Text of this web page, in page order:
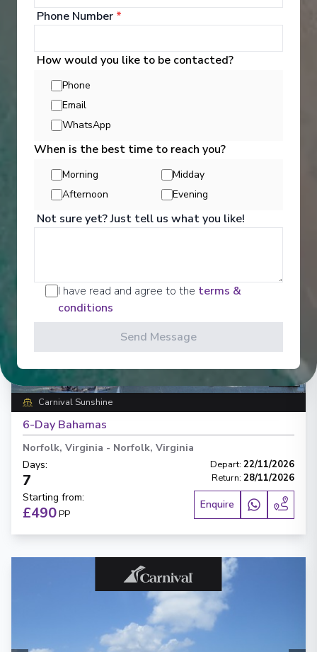
Carnival Sunshine
8-Day Eastern Caribbean
Norfolk, Virginia-
Days: Depart
Starting from:
£537PP
Enquire
/5
Carnival Sunshine
6-Day Bahamas
Norfolk, Virginia - Norfolk, Virginia
Days:
7
Depart: 22/11/2026
Return: 28/11/2026
Starting from:
£490PP
Enquire
Phone Number *
How would you like to be contacted?
Phone
Email
WhatsApp
When is the best time to reach you?
Morning
Midday
Afternoon
Evening
Not sure yet? Just tell us what you like!
I have read and agree to the terms &
conditions
Send Message